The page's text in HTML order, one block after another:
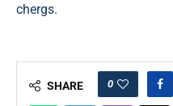
chergs.
SHARE 0